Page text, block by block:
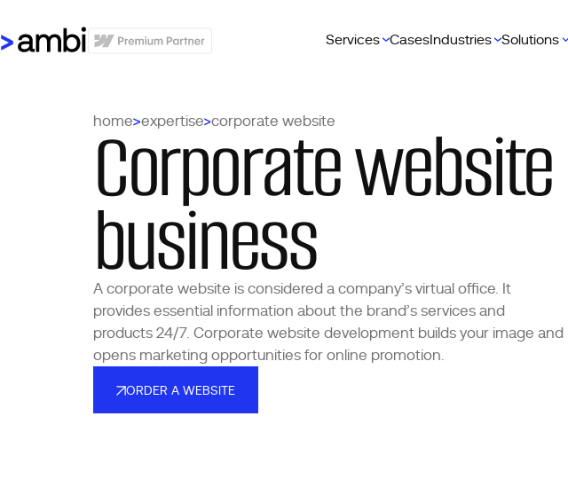
Services CasesIndustries Solutions
home expertise corporate website
Corporate
business
A corporate website is considered a company’s virtual office. It
provides essential information about the brand’s services and
products 24/7. Corporate website development builds your image and
opens marketing opportunities for online promotion.
ORDER A WEBSITE